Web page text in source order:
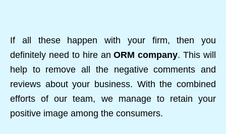
If all these happen with your firm, then you
definitely need to hire anORM company. This will
help to remove all the negative comments and
reviews about your business. With the combined
efforts of our team, we manage to retain your
positive image among the consumers.